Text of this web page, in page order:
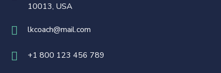
10013, USA
lkcoach@mail.com
+1 800 123 456 789